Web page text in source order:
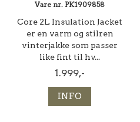
Vare nr. PK1909858
Core 2L Insulation Jacket
er en varm og stilren
vinterjakke som passer
like fint til hv...
1.999,-
INFO